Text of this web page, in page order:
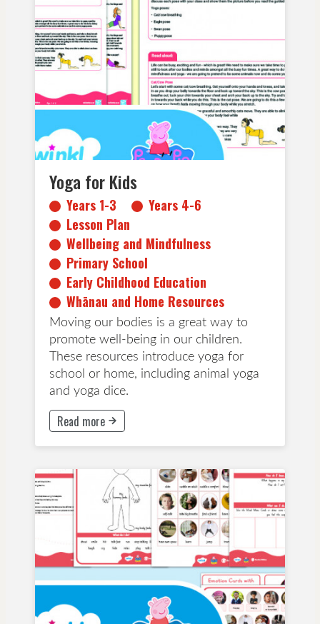
Yoga for Kids
Years 1-3
Years 4-6
Lesson Plan
Wellbeing and Mindfulness
Primary School
Early Childhood Education
Whānau and Home Resources
Moving our bodies is a great way to
promote well-being in our children.
These resources introduce yoga for
school or home, including animal yoga
and yoga dice.
Years 1-3
Years 4-6
Lesson Plan
Wellbeing and Mindfulness
Primary School
Early Childhood Education
Whānau and Home Resources
Read more
This button will take to Read more page
Early Childhood Education
Years 1-3
Lesson Plan
Wellbeing and Mindfulness
Early Childhood Education
Primary School